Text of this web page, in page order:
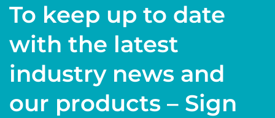
To keep up to date
with the latest
industry news and
our products – Sign